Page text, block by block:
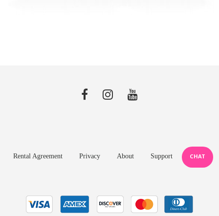
Rental Agreement Privacy About Support CHAT